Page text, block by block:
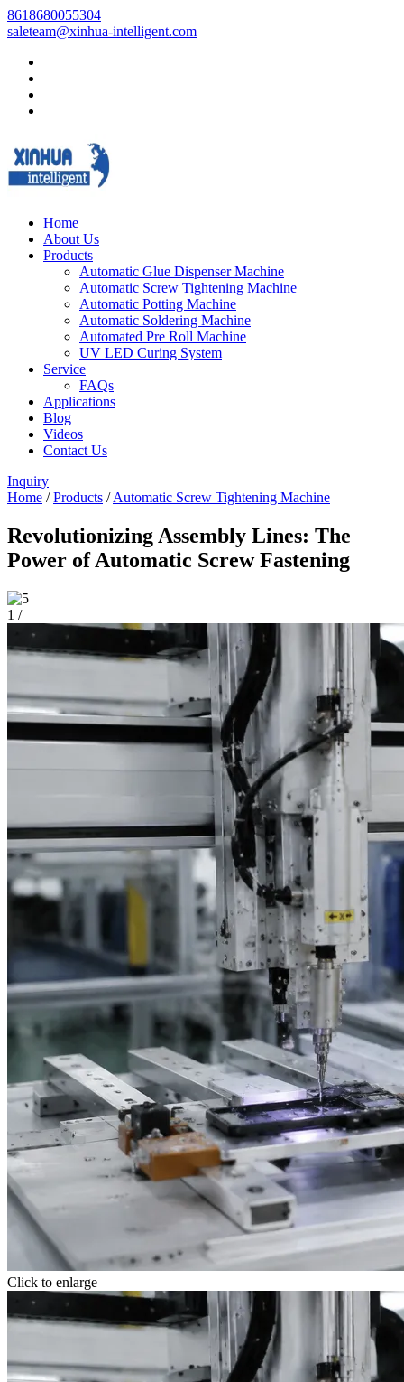
8618680055304
saleteam@xinhua-intelligent.com
Home
About Us
Products
Automatic Glue Dispenser Machine
Automatic Screw Tightening Machine
Automatic Potting Machine
Automatic Soldering Machine
Automated Pre Roll Machine
UV LED Curing System
Service
FAQs
Applications
Blog
Videos
Contact Us
Inquiry
Home /Products /Automatic Screw Tightening Machine
Revolutionizing Assembly Lines: The
Power of Automatic Screw Fastening
1 /
Click to enlarge